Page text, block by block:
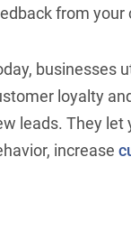
from your
businesses
loyalty
leads. They
increase